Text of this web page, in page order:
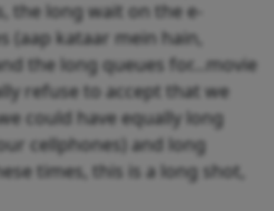
the long wait on the e-
(aap kataar mein hain,
the long queues for…movie
refuse to accept that we
could have equally long
cellphones) and long
times, this is a long shot,